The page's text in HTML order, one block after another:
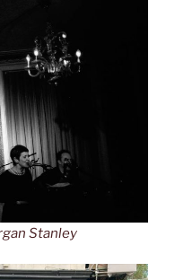
Stanley